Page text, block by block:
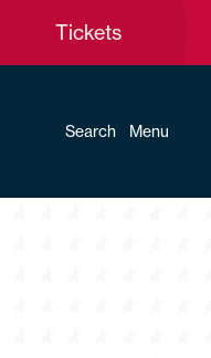
Tickets
Search Menu